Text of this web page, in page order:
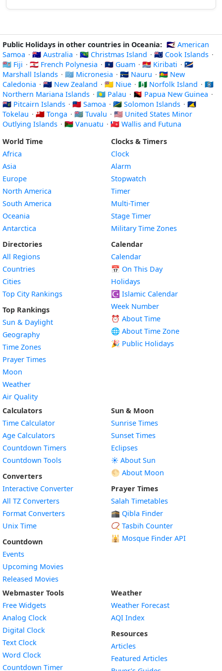
Public Holidays in other countries in Oceania: 🇦🇸 American
Samoa · 🇦🇺 Australia · 🇨🇽 Christmas Island · 🇨🇰 Cook Islands ·
🇫🇯 Fiji · 🇵🇫 French Polynesia · 🇬🇺 Guam · 🇰🇮 Kiribati · 🇲🇭
Marshall Islands · 🇫🇲 Micronesia · 🇳🇷 Nauru · 🇳🇨 New
Caledonia · 🇳🇿 New Zealand · 🇳🇺 Niue · 🇳🇫 Norfolk Island · 🇲🇵
Northern Mariana Islands · 🇵🇼 Palau · 🇵🇬 Papua New Guinea ·
🇵🇳 Pitcairn Islands · 🇼🇸 Samoa · 🇸🇧 Solomon Islands · 🇹🇰
Tokelau · 🇹🇴 Tonga · 🇹🇻 Tuvalu · 🇺🇲 United States Minor
Outlying Islands · 🇻🇺 Vanuatu · 🇼🇫 Wallis and Futuna
World Time
Africa
Asia
Europe
North America
South America
Oceania
Antarctica
Directories
All Regions
Countries
Cities
Top City Rankings
Top Rankings
Sun & Daylight
Geography
Time Zones
Prayer Times
Moon
Weather
Air Quality
Clocks & Timers
Clock
Alarm
Stopwatch
Timer
Multi-Timer
Stage Timer
Military Time Zones
Calendar
Calendar
📅 On This Day
Holidays
☪️ Islamic Calendar
Week Number
⏰ About Time
🌐 About Time Zone
🎉 Public Holidays
Calculators
Time Calculator
Age Calculators
Countdown Timers
Countdown Tools
Converters
Interactive Converter
All TZ Converters
Format Converters
Unix Time
Countdown
Events
Upcoming Movies
Released Movies
Sun & Moon
Sunrise Times
Sunset Times
Eclipses
☀️ About Sun
🌕 About Moon
Prayer Times
Salah Timetables
🕋 Qibla Finder
📿 Tasbih Counter
🕌 Mosque Finder API
Webmaster Tools
Free Widgets
Analog Clock
Digital Clock
Text Clock
Word Clock
Countdown TimerWidget
Weather
Weather Forecast
AQI Index
Resources
Articles
Featured Articles